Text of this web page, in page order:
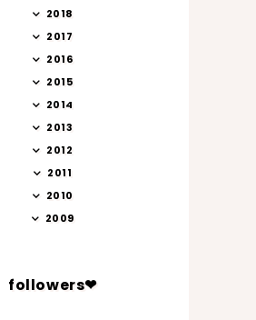
2018
2017
2016
2015
2014
2013
2012
2011
2010
2009
followers❤